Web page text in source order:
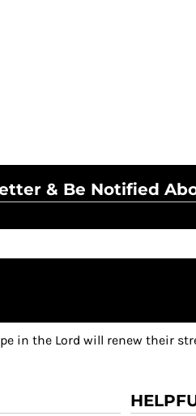
& Be Notified
in the Lord will renew their